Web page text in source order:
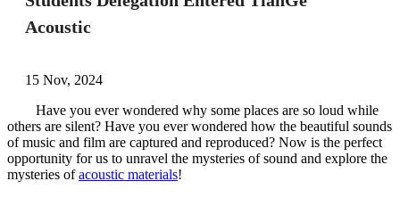
Acoustic
15 Nov, 2024
Have you ever wondered why some places are so loud while
others are silent? Have you ever wondered how the beautiful sounds
of music and film are captured and reproduced? Now is the perfect
opportunity for us to unravel the mysteries of sound and explore the
mysteries ofacoustic materials!